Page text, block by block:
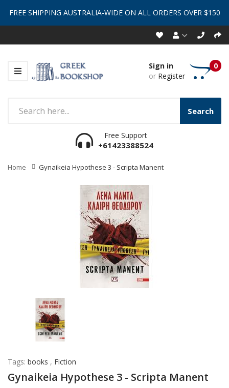
FREE SHIPPING AUSTRALIA-WIDE ON ALL ORDERS OVER $150
Sign in
or Register
0
Search
Free Support
+61423388524
Home Gynaikeia Hypothese 3 - Scripta Manent
Tags: books , Fiction
Gynaikeia Hypothese 3 - Scripta Manent